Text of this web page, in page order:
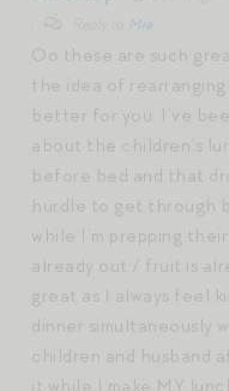
Mia
Oo these are such
the idea of
better for you. I’ve
about the children’s
before bed and that
hurdle to get through
while I’m prepping
already out / fruit is
great as I always feel
dinner simultaneously
children and husband
it while I make MY